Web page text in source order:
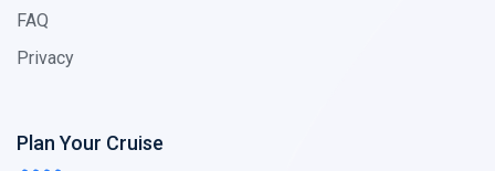
FAQ
Privacy
Plan Your Cruise